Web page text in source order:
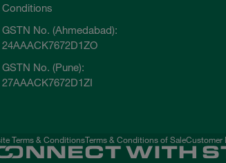
Conditions
GSTN No. (Ahmedabad):
24AAACK7672D1ZO
GSTN No. (Pune):
27AAACK7672D1ZI
Terms & ConditionsTerms & Conditions of SaleCustomer